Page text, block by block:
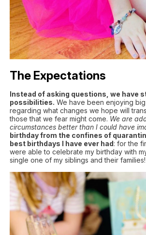
The Expectations
Instead of asking questions, we have
possibilities. We have been enjoying
regarding what changes we hope will
those that we fear might come. We are
circumstances better than I could have
birthday from the confines of
best birthdays I have ever had : for the
were able to celebrate my birthday with
single one of my siblings and their families!